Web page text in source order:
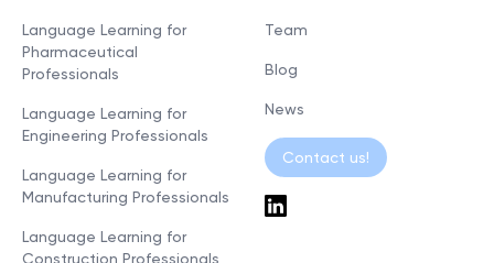
Language Learning for
Pharmaceutical
Professionals
Language Learning for
Engineering Professionals
Language Learning for
Manufacturing Professionals
Language Learning for
Construction Professionals
Team
Blog
News
Contact us!